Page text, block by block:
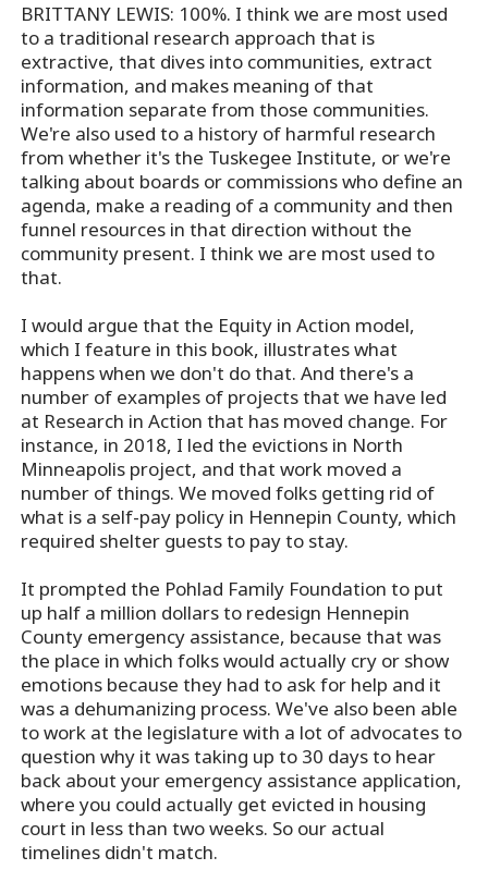
BRITTANY LEWIS: 100%. I think we are most used
to a traditional research approach that is
extractive, that dives into communities, extract
information, and makes meaning of that
information separate from those communities.
We're also used to a history of harmful research
from whether it's the Tuskegee Institute, or we're
talking about boards or commissions who define an
agenda, make a reading of a community and then
funnel resources in that direction without the
community present. I think we are most used to
that.
I would argue that the Equity in Action model,
which I feature in this book, illustrates what
happens when we don't do that. And there's a
number of examples of projects that we have led
at Research in Action that has moved change. For
instance, in 2018, I led the evictions in North
Minneapolis project, and that work moved a
number of things. We moved folks getting rid of
what is a self-pay policy in Hennepin County, which
required shelter guests to pay to stay.
It prompted the Pohlad Family Foundation to put
up half a million dollars to redesign Hennepin
County emergency assistance, because that was
the place in which folks would actually cry or show
emotions because they had to ask for help and it
was a dehumanizing process. We've also been able
to work at the legislature with a lot of advocates to
question why it was taking up to 30 days to hear
back about your emergency assistance application,
where you could actually get evicted in housing
court in less than two weeks. So our actual
timelines didn't match.